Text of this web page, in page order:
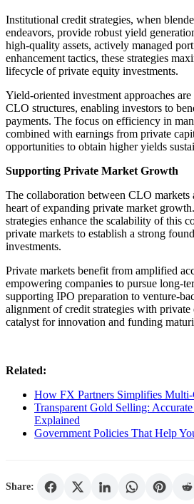
Institutional credit strategies, when
endeavors, provide robust yield
high-quality assets, actively managed
enhancement tactics, these strategies
lifecycle of private equity investments.
Yield-oriented investment approaches
CLO structures, enabling investors to
payments. The focus on efficiency in
combined with earnings from private
opportunities to obtain higher yields
Supporting Private Market Growth
The collaboration between CLO markets
heart of expanding private market
strategies enhance the scalability of this
private markets to establish a strong
investments.
Private markets benefit from amplified
empowering companies to pursue long-
supporting IPO preparation to venture-
alignment of credit strategies with private
catalyst for innovation and funding
Related:
How FX Partners Simplifies Multi-
Transparent Gold Selling:
Explained
Government Policies That Help
Share: